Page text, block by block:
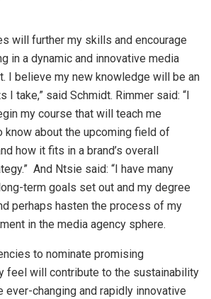
will further my skills and encourage
in a dynamic and innovative media
I believe my new knowledge will be an
take,” said Schmidt. Rimmer said: “I
my course that will teach me
know about the upcoming field of
how it fits in a brand’s overall
And Ntsie said: “I have many
term goals set out and my degree
perhaps hasten the process of my
in the media agency sphere.
to nominate promising
feel will contribute to the sustainability
ever-changing and rapidly innovative